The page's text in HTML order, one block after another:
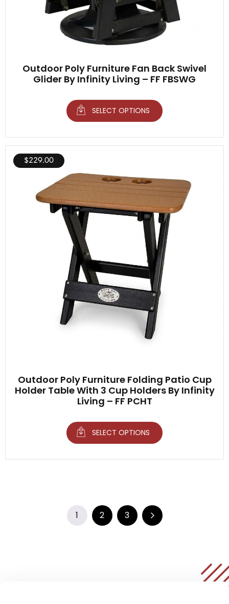
Outdoor Poly Furniture Fan Back Swivel
Glider By Infinity Living – FF FBSWG
SELECT OPTIONS
Outdoor Poly Furniture Folding Patio Cup
Holder Table With 3 Cup Holders By Infinity
Living – FF PCHT
$229.00
SELECT OPTIONS
1 2 3